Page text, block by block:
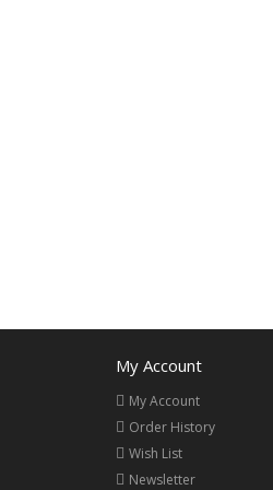
My Account
My Account
Order History
Wish List
Newsletter